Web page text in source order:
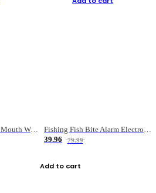
Military Fan Inclined Mouth Water Bullet Portable Fishing Gear Bag
Fishing Fish Bite Alarm Electronic Buzzer Fishing Rod Loud LED Light Indicator LED Light Fish Line Gear Alert
39.96
79.99
Add to cart